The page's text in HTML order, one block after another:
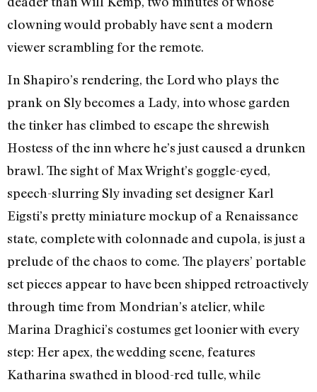
clowning would probably have sent a modern
viewer scrambling for the remote.
In Shapiro’s rendering, the Lord who plays the
prank on Sly becomes a Lady, into whose garden
the tinker has climbed to escape the shrewish
Hostess of the inn where he’s just caused a drunken
brawl. The sight of Max Wright’s goggle-eyed,
speech-slurring Sly invading set designer Karl
Eigsti’s pretty miniature mockup of a Renaissance
state, complete with colonnade and cupola, is just a
prelude of the chaos to come. The players’ portable
set pieces appear to have been shipped retroactively
through time from Mondrian’s atelier, while
Marina Draghici’s costumes get loonier with every
step: Her apex, the wedding scene, features
Katharina swathed in blood-red tulle, while